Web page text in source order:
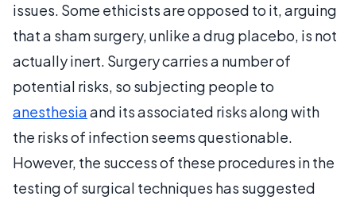
issues. Some ethicists are opposed to it, arguing
that a sham surgery, unlike a drug placebo, is not
actually inert. Surgery carries a number of
potential risks, so subjecting people to
anesthesiaand its associated risks along with
the risks of infection seems questionable.
However, the success of these procedures in the
testing of surgical techniques has suggested